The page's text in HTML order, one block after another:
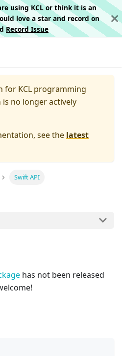
using KCL or think it is an
love a star and record on
Record Issue
for KCL programming
is no longer actively
see the latest
Swift API
has not been released